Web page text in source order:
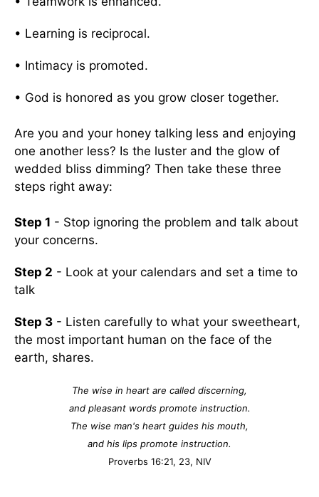
• Learning is reciprocal.
• Intimacy is promoted.
• God is honored as you grow closer together.
Are you and your honey talking less and enjoying
one another less? Is the luster and the glow of
wedded bliss dimming? Then take these three
steps right away:
Step 1 - Stop ignoring the problem and talk about
your concerns.
Step 2 - Look at your calendars and set a time to
talk
Step 3 - Listen carefully to what your sweetheart,
the most important human on the face of the
earth, shares.
The wise in heart are called discerning,
and pleasant words promote instruction.
The wise man's heart guides his mouth,
and his lips promote instruction.
Proverbs 16:21, 23, NIV